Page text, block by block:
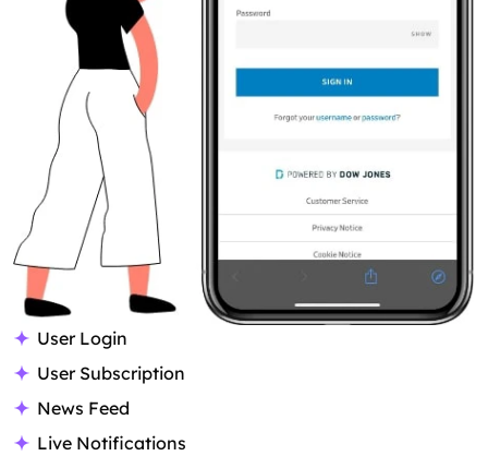
User Login
User Subscription
News Feed
Live Notifications